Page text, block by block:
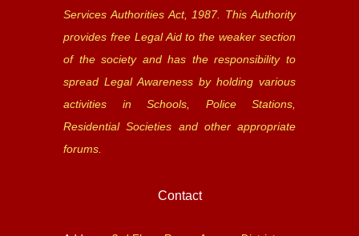
Services Authorities Act, 1987. This Authority
provides free Legal Aid to the weaker section
of the society and has the responsibility to
spread Legal Awareness by holding various
activities in Schools, Police Stations,
Residential Societies and other appropriate
forums.
Contact